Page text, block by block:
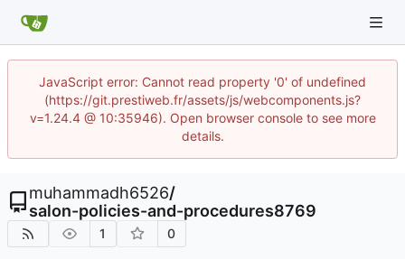
JavaScript error: Cannot read property '0' of undefined
(https://git.prestiweb.fr/assets/js/webcomponents.js?
v=1.24.4 @ 10:35946). Open browser console to see more
details.
muhammadh6526/
salon-policies-and-procedures8769
1 0